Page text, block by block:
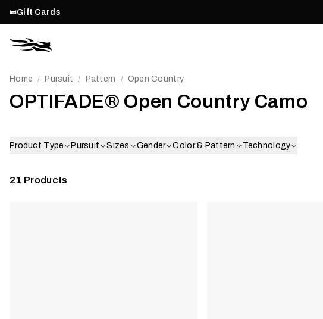
Gift Cards
Home / Pursuit / Pattern / Open Country
OPTIFADE® Open Country Camo
Product Type Pursuit Sizes Gender Color & Pattern Technology
21 Products